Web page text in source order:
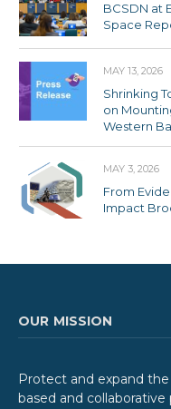
BCSDN at
Space
MAY 13, 2026
Shrinking
on
Western
MAY 3, 2026
From
Impact
OUR MISSION
Protect and expand
based and